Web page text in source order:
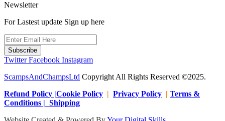
Newsletter
For Lastest update Sign up here
Subscribe
Twitter Facebook Instagram
ScampsAndChampsLtd Copyright All Rights Reserved ©2025.
Refund Policy |Cookie Policy | Privacy Policy | Terms &
Conditions | Shipping